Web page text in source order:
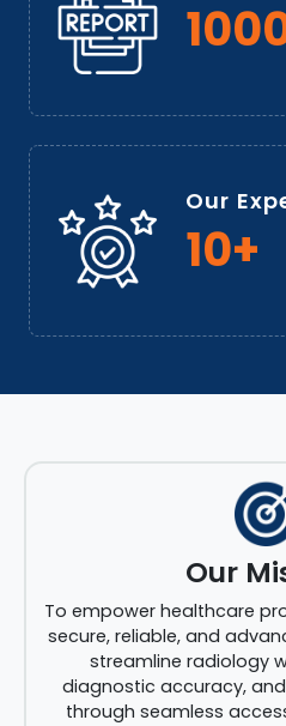
Our
10+
Our
To empower healthcare
secure, reliable, and
streamline radiology
diagnostic accuracy,
through seamless